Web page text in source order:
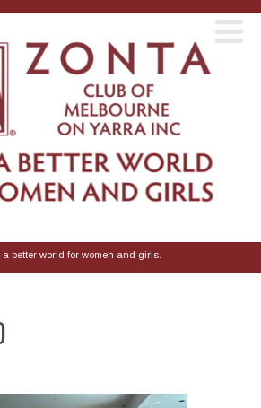
better world for women and girls.